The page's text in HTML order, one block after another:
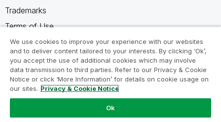
Trademarks
Terms of Use
Legal Agreements
Product Terms
Do not share my info
We use cookies to improve your experience with our websites
and to deliver content tailored to your interests. By clicking ‘Ok’,
you accept the use of additional cookies which may involve
data transmission to third parties. Refer to our Privacy & Cookie
Notice or click ‘More Information’ for details on cookie usage on
our sites. Privacy & Cookie Notice
Ok